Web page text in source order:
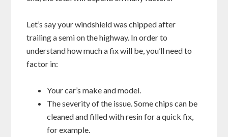
Let’s say your windshield was chipped after
trailing a semi on the highway. In order to
understand how much a fix will be, you’ll need to
factor in:
Your car’s make and model.
The severity of the issue. Some chips can be
cleaned and filled with resin for a quick fix,
for example.